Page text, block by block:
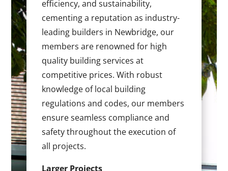
efficiency, and sustainability,
cementing a reputation as industry-
leading builders in Newbridge, our
members are renowned for high
quality building services at
competitive prices. With robust
knowledge of local building
regulations and codes, our members
ensure seamless compliance and
safety throughout the execution of
all projects.
Larger Projects